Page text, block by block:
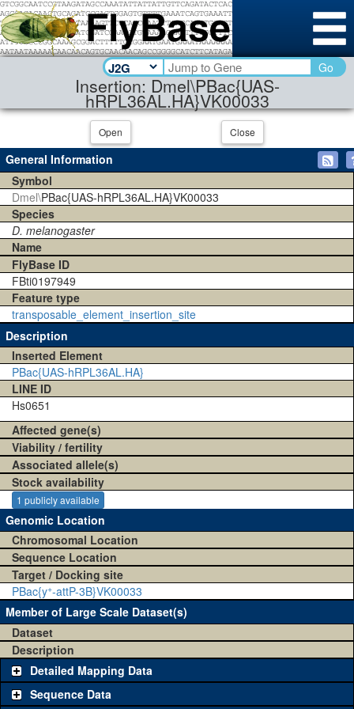
Insertion: Dmel\PBac{UAS-
hRPL36AL.HA}VK00033
Go
Open Close
General Information
Symbol
Dmel\PBac{UAS-hRPL36AL.HA}VK00033
Species
D. melanogaster
Name
FlyBase ID
FBti0197949
Feature type
transposable_element_insertion_site
Description
Inserted Element
PBac{UAS-hRPL36AL.HA}
LINE ID
Hs0651
Affected gene(s)
Viability / fertility
Associated allele(s)
Stock availability
1 publicly available
Genomic Location
Chromosomal Location
Sequence Location
Target / Docking site
PBac{y+-attP-3B}VK00033
Member of Large Scale Dataset(s)
Dataset
Description
Detailed Mapping Data
Sequence Data